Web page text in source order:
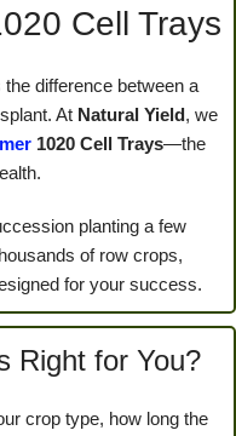
Cell Trays
difference between a
At Natural Yield, we
1020 Cell Trays—the
planting a few
of row crops,
for your success.
Right for You?
crop type, how long the